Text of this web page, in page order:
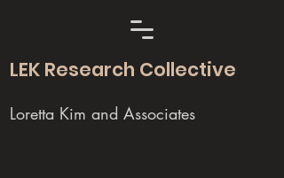
LEK Research Collective
Loretta Kim and Associates